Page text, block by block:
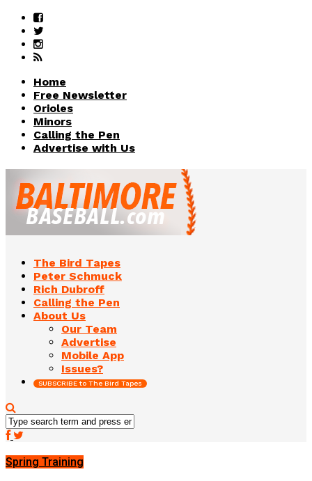
Home
Free Newsletter
Orioles
Minors
Calling the Pen
Advertise with Us
The Bird Tapes
Peter Schmuck
Rich Dubroff
Calling the Pen
About Us
Our Team
Advertise
Mobile App
Issues?
SUBSCRIBE to The Bird Tapes
Spring Training